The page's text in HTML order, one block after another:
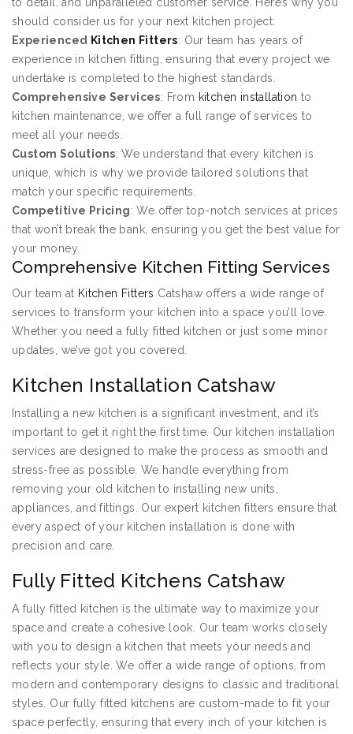
should consider us for your next kitchen project:
Experienced
Kitchen Fitters: Our team has years of
experience in kitchen fitting, ensuring that every project we
undertake is completed to the highest standards.
Comprehensive Services: From kitchen installation to
kitchen maintenance, we offer a full range of services to
meet all your needs.
Custom Solutions: We understand that every kitchen is
unique, which is why we provide tailored solutions that
match your specific requirements.
Competitive Pricing: We offer top-notch services at prices
that won’t break the bank, ensuring you get the best value for
your money.
Comprehensive Kitchen Fitting Services
Our team at Kitchen Fitters Catshaw offers a wide range of
services to transform your kitchen into a space you’ll love.
Whether you need a fully fitted kitchen or just some minor
updates, we’ve got you covered.
Kitchen Installation Catshaw
Installing a new kitchen is a significant investment, and it’s
important to get it right the first time. Our kitchen installation
services are designed to make the process as smooth and
stress-free as possible. We handle everything from
removing your old kitchen to installing new units,
appliances, and fittings. Our expert kitchen fitters ensure that
every aspect of your kitchen installation is done with
precision and care.
Fully Fitted Kitchens Catshaw
A fully fitted kitchen is the ultimate way to maximize your
space and create a cohesive look. Our team works closely
with you to design a kitchen that meets your needs and
reflects your style. We offer a wide range of options, from
modern and contemporary designs to classic and traditional
styles. Our fully fitted kitchens are custom-made to fit your
space perfectly, ensuring that every inch of your kitchen is